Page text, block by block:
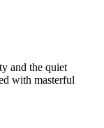
and the quiet
with masterful